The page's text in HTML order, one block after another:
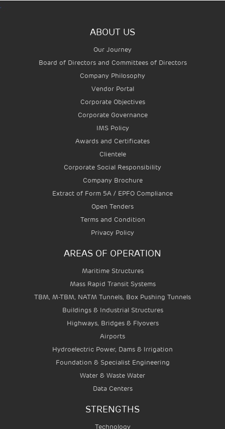
.
ABOUT US
Our Journey
Board of Directors and Committees of Directors
Company Philosophy
Vendor Portal
Corporate Objectives
Corporate Governance
IMS Policy
Awards and Certificates
Clientele
Corporate Social Responsibility
Company Brochure
Extract of Form 5A / EPFO Compliance
Open Tenders
Terms and Condition
Privacy Policy
AREAS OF OPERATION
Maritime Structures
Mass Rapid Transit Systems
TBM, M-TBM, NATM Tunnels, Box Pushing Tunnels
Buildings & Industrial Structures
Highways, Bridges & Flyovers
Airports
Hydroelectric Power, Dams & Irrigation
Foundation & Specialist Engineering
Water & Waste Water
Data Centers
STRENGTHS
Technology